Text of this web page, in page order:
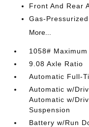
Front And Rear
Gas-
More...
1058#
9.08 Axle Ratio
Automatic Full-
Automatic w/
Automatic w/
Suspension
Battery w/Run